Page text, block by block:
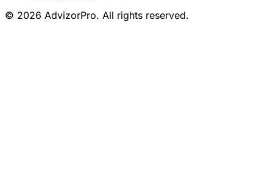
© 2026 AdvizorPro. All rights reserved.